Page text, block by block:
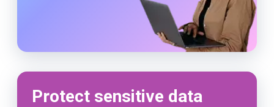
Protect sensitive data